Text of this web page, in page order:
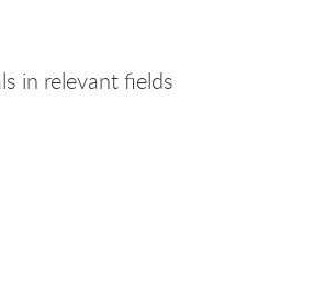
in relevant fields